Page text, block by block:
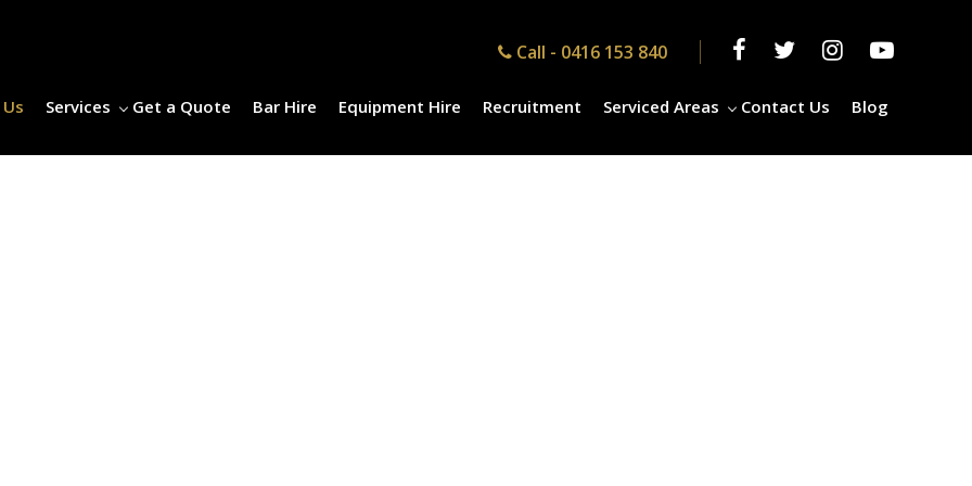
Call - 0416 153 840
Services Get a Quote Bar Hire Equipment Hire Recruitment Serviced Areas Contact Us Blog